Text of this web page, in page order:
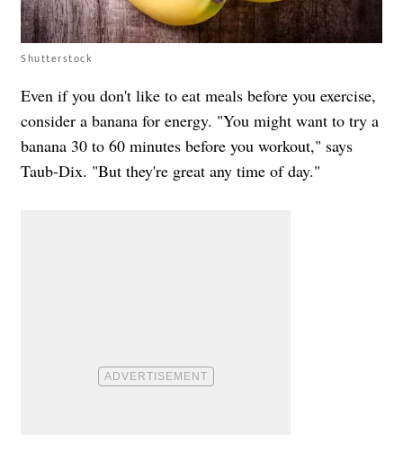
Shutterstock
Even if you don't like to eat meals before you exercise,
consider a banana for energy. "You might want to try a
banana 30 to 60 minutes before you workout," says
Taub-Dix. "But they're great any time of day."